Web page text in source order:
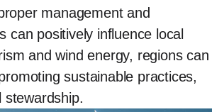
management and
can positively influence local
and wind energy, regions can
sustainable practices,
stewardship.